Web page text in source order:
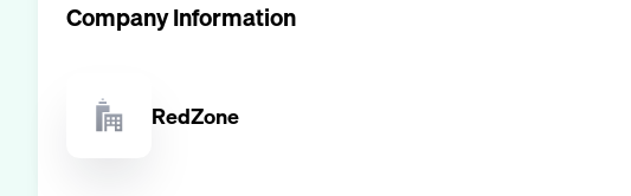
Company Information
RedZone